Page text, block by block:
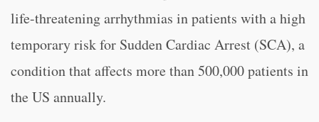
life-threatening arrhythmias in patients with a high
temporary risk for Sudden Cardiac Arrest (SCA), a
condition that affects more than 500,000 patients in
the US annually.